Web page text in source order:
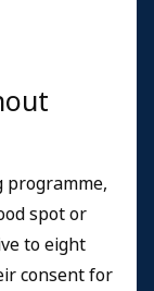
programme,
spot or
to eight
consent for